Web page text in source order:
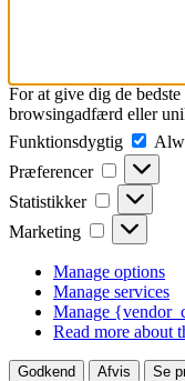
For at give dig de
browsingadfærd eller
Funktionsdygtig
Præferencer
Statistikker Statistikker
Marketing Marketing
Manage options
Manage services
Manage
Read more about
Godkend Afvis Se